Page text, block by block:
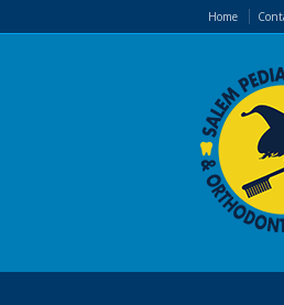
Home